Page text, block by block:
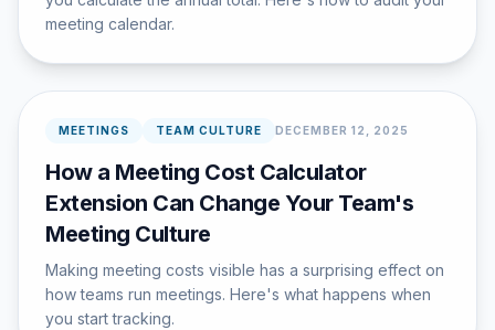
meeting calendar.
MEETINGS TEAM CULTURE DECEMBER 12, 2025
How a Meeting Cost Calculator
Extension Can Change Your Team's
Meeting Culture
Making meeting costs visible has a surprising effect on
how teams run meetings. Here's what happens when
you start tracking.